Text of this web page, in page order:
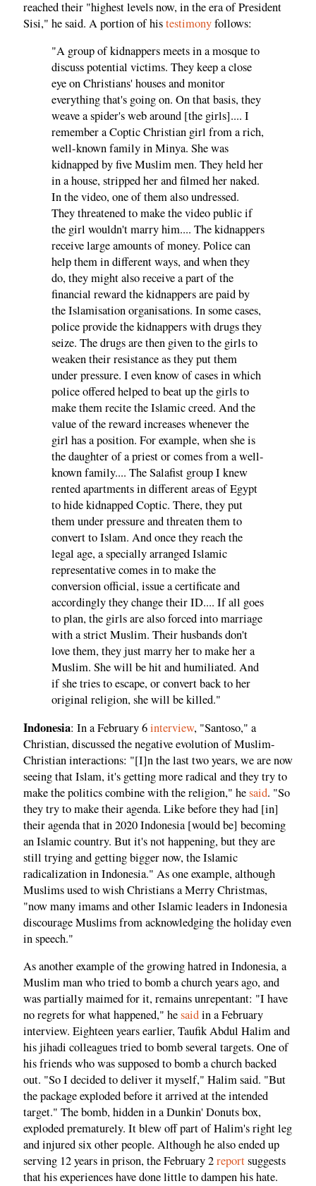
reached their "highest levels now, in the era of President
Sisi," he said. A portion of histestimonyfollows:
"A group of kidnappers meets in a mosque to
discuss potential victims. They keep a close
eye on Christians' houses and monitor
everything that's going on. On that basis, they
weave a spider's web around [the girls].... I
remember a Coptic Christian girl from a rich,
well-known family in Minya. She was
kidnapped by five Muslim men. They held her
in a house, stripped her and filmed her naked.
In the video, one of them also undressed.
They threatened to make the video public if
the girl wouldn't marry him.... The kidnappers
receive large amounts of money. Police can
help them in different ways, and when they
do, they might also receive a part of the
financial reward the kidnappers are paid by
the Islamisation organisations. In some cases,
police provide the kidnappers with drugs they
seize. The drugs are then given to the girls to
weaken their resistance as they put them
under pressure. I even know of cases in which
police offered helped to beat up the girls to
make them recite the Islamic creed. And the
value of the reward increases whenever the
girl has a position. For example, when she is
the daughter of a priest or comes from a well-
known family.... The Salafist group I knew
rented apartments in different areas of Egypt
to hide kidnapped Coptic. There, they put
them under pressure and threaten them to
convert to Islam. And once they reach the
legal age, a specially arranged Islamic
representative comes in to make the
conversion official, issue a certificate and
accordingly they change their ID.... If all goes
to plan, the girls are also forced into marriage
with a strict Muslim. Their husbands don't
love them, they just marry her to make her a
Muslim. She will be hit and humiliated. And
if she tries to escape, or convert back to her
original religion, she will be killed."
Indonesia: In a February 6interview, "Santoso," a
Christian, discussed the negative evolution of Muslim-
Christian interactions: "[I]n the last two years, we are now
seeing that Islam, it's getting more radical and they try to
make the politics combine with the religion," hesaid. "So
they try to make their agenda. Like before they had [in]
their agenda that in 2020 Indonesia [would be] becoming
an Islamic country. But it's not happening, but they are
still trying and getting bigger now, the Islamic
radicalization in Indonesia." As one example, although
Muslims used to wish Christians a Merry Christmas,
"now many imams and other Islamic leaders in Indonesia
discourage Muslims from acknowledging the holiday even
in speech."
As another example of the growing hatred in Indonesia, a
Muslim man who tried to bomb a church years ago, and
was partially maimed for it, remains unrepentant: "I have
no regrets for what happened," hesaidin a February
interview. Eighteen years earlier, Taufik Abdul Halim and
his jihadi colleagues tried to bomb several targets. One of
his friends who was supposed to bomb a church backed
out. "So I decided to deliver it myself," Halim said. "But
the package exploded before it arrived at the intended
target." The bomb, hidden in a Dunkin' Donuts box,
exploded prematurely. It blew off part of Halim's right leg
and injured six other people. Although he also ended up
serving 12 years in prison, the February 2reportsuggests
that his experiences have done little to dampen his hate.